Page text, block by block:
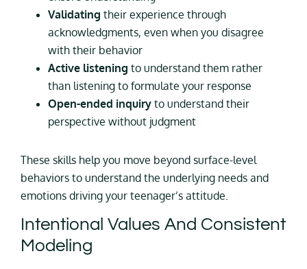
Validating their experience through
acknowledgments, even when you disagree
with their behavior
Active listening to understand them rather
than listening to formulate your response
Open-ended inquiry to understand their
perspective without judgment
These skills help you move beyond surface-level
behaviors to understand the underlying needs and
emotions driving your teenager’s attitude.
Intentional Values And Consistent
Modeling